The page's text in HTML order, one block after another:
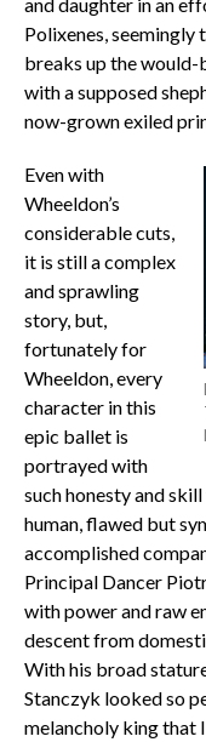
Polixenes, seemingly
breaks up the would-
with a supposed
now-grown exiled
Even with
Wheeldon’s
considerable cuts,
it is still a complex
and sprawling
story, but,
fortunately for
Wheeldon, every
character in this
epic ballet is
portrayed with
such honesty and
human, flawed but
accomplished
Principal Dancer
with power and raw
descent from
With his broad
Stanczyk looked so
melancholy king that